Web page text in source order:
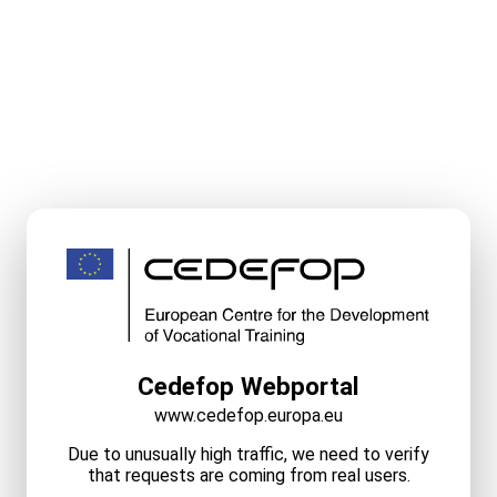
Cedefop Webportal
www.cedefop.europa.eu
Due to unusually high traffic, we need to verify
that requests are coming from real users.